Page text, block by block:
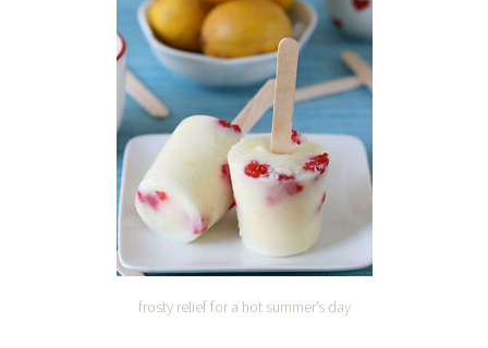
frosty relief for a hot summer’s day